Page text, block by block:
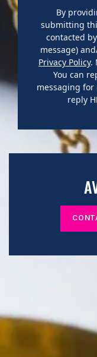
By
submitting
contacted
message)
Privacy Policy.
You can
messaging for
reply